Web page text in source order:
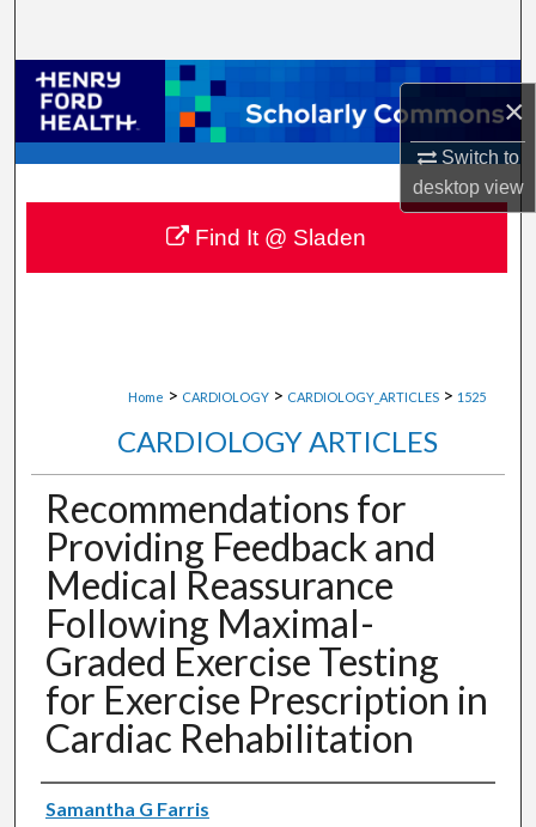
×
Switch to
desktopview
Browse Collections
My Account
About
Digital Commons Network™
Home > CARDIOLOGY > CARDIOLOGY_ARTICLES > 1525
CARDIOLOGY ARTICLES
Recommendations for
Providing Feedback and
Medical Reassurance
Following Maximal-
Graded Exercise Testing
for Exercise Prescription in
Cardiac Rehabilitation
Authors
Samantha G Farris
Find It @ Sladen